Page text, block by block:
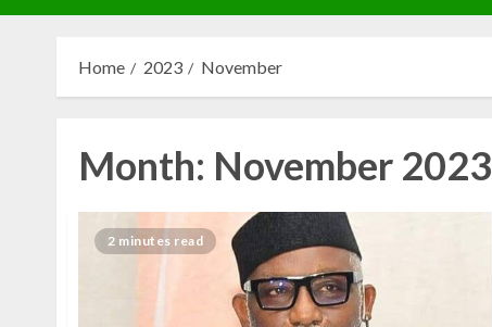
Home 2023 November
Month: November 2023
2 minutes read